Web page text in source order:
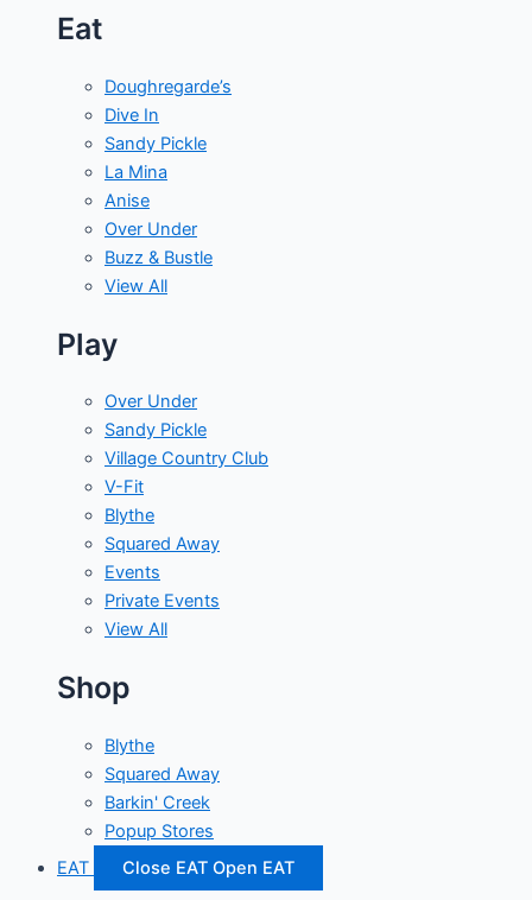
Eat
Doughregarde’s
Dive In
Sandy Pickle
La Mina
Anise
Over Under
Buzz & Bustle
View All
Play
Over Under
Sandy Pickle
Village Country Club
V-Fit
Blythe
Squared Away
Events
Private Events
View All
Shop
Blythe
Squared Away
Barkin' Creek
Popup Stores
EAT
Close EAT Open EAT